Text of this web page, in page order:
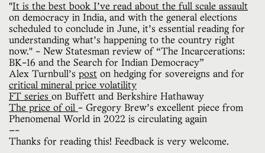
"It is the best book I’ve read about the full scale assault
on democracy in India, and with the general elections
scheduled to conclude in June, it’s essential reading for
understanding what’s happening to the country right
now." - New Statesman review of “The Incarcerations:
BK-16 and the Search for Indian Democracy”
Alex Turnbull’s post on hedging for sovereigns and for
critical mineral price volatility
FT series on Buffett and Berkshire Hathaway
The price of oil - Gregory Brew’s excellent piece from
Phenomenal World in 2022 is circulating again
—-
Thanks for reading this! Feedback is very welcome.